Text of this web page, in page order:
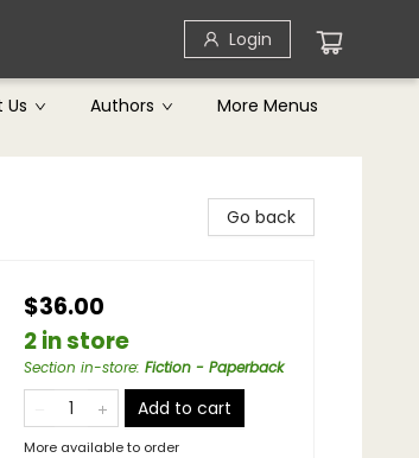
Login
Us Authors More Menus
Go back
$36.00
2 in store
Section in-store: Fiction - Paperback
Add to cart
More available to order